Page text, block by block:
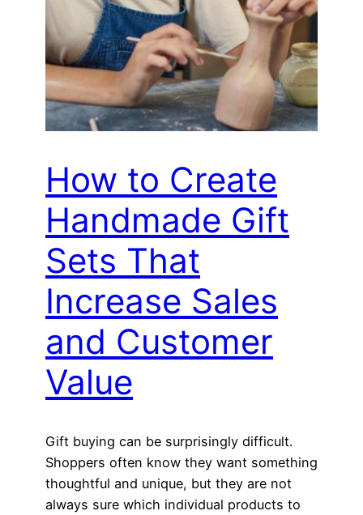
How to Create
Handmade Gift
Sets That
Increase Sales
and Customer
Value
Gift buying can be surprisingly difficult.
Shoppers often know they want something
thoughtful and unique, but they are not
always sure which individual products to